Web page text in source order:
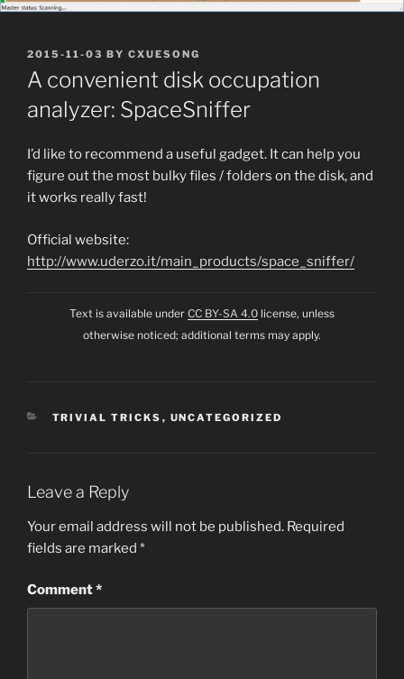
POSTED
ON
2015-11-03 BY CXUESONG
A convenient disk occupation
analyzer: SpaceSniffer
I’d like to recommend a useful gadget. It can help you
figure out the most bulky files / folders on the disk, and
it works really fast!
Official website:
http://www.uderzo.it/main_products/space_sniffer/
Text is available under CC BY-SA 4.0 license, unless
otherwise noticed; additional terms may apply.
CATEGORIES
TRIVIAL TRICKS , UNCATEGORIZED
Leave a Reply
Your email address will not be published. Required
fields are marked *
Comment*